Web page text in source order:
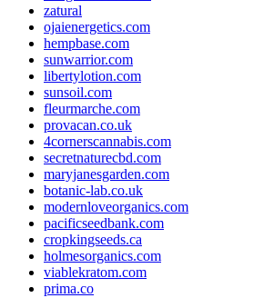
zatural
ojaienergetics.com
hempbase.com
sunwarrior.com
libertylotion.com
sunsoil.com
fleurmarche.com
provacan.co.uk
4cornerscannabis.com
secretnaturecbd.com
maryjanesgarden.com
botanic-lab.co.uk
modernloveorganics.com
pacificseedbank.com
cropkingseeds.ca
holmesorganics.com
viablekratom.com
prima.co